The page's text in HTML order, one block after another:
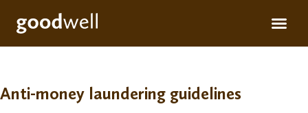
Anti-money laundering guidelines